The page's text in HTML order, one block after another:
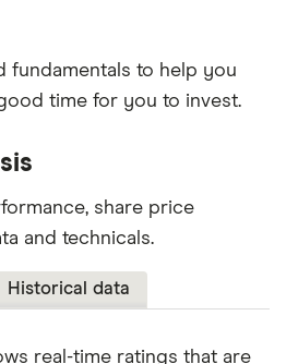
fundamentals to help you
time for you to invest.
share price
and technicals.
Historical data
real-time ratings that are